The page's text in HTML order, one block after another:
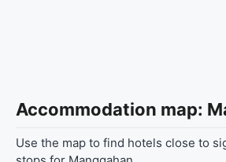
Accommodation map:
Use the map to find hotels close to